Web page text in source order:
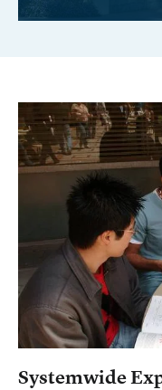
Systemwide